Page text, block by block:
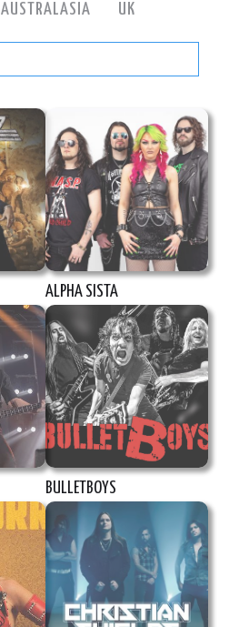
AUSTRALASIA UK
ALPHA SISTA
BULLETBOYS